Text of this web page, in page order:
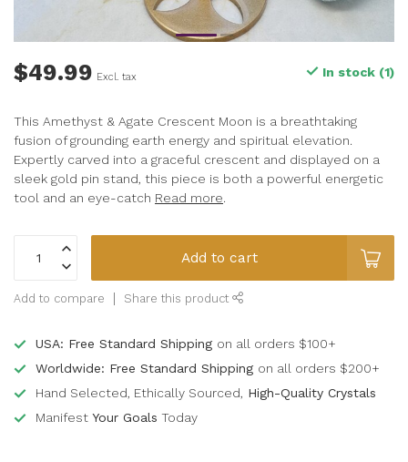
$49.99 Excl. tax In stock (1)
This Amethyst & Agate Crescent Moon is a breathtaking
fusion of grounding earth energy and spiritual elevation.
Expertly carved into a graceful crescent and displayed on a
sleek gold pin stand, this piece is both a powerful energetic
tool and an eye-catch Read more.
Add to cart
Add to compare Share this product
USA: Free Standard Shipping on all orders $100+
Worldwide: Free Standard Shipping on all orders $200+
Hand Selected, Ethically Sourced, High-Quality Crystals
Manifest Your Goals Today